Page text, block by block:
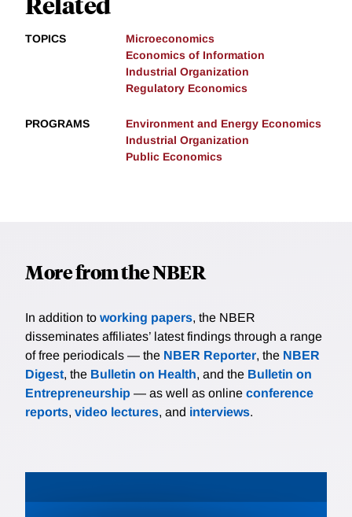
TOPICS
Microeconomics
Economics of Information
Industrial Organization
Regulatory Economics
PROGRAMS
Environment and Energy Economics
Industrial Organization
Public Economics
More from the NBER
In addition to working papers, the NBER
disseminates affiliates’ latest findings through a range
of free periodicals — the NBER Reporter, the NBER
Digest, the Bulletin on Health, and the Bulletin on
Entrepreneurship — as well as online conference
reports, video lectures, and interviews.